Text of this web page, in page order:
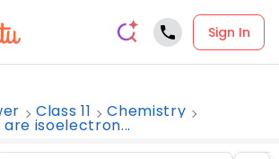
Sign In
Class 11 Chemistry
are isoelectron...